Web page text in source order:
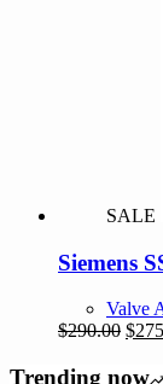
SALE
Siemens
Valve
$290.00
was:
$
Trending now